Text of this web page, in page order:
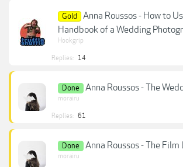
Gold
Anna Roussos - How to
Handbook of a Wedding
Hookgrip
Replies: 14
Done Anna Roussos - The
morairu
Replies: 61
Done Anna Roussos ‐ The
morairu